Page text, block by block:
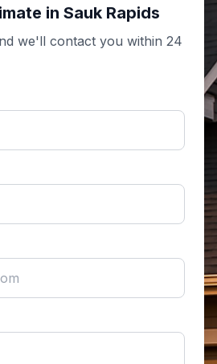
in Sauk Rapids
we'll contact you within 24